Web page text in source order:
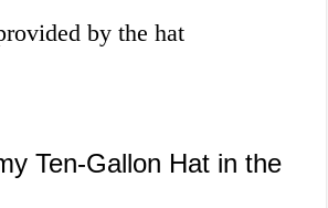
by the hat
Ten-Gallon Hat in the